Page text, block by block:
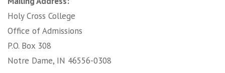
Holy Cross College
Office of Admissions
P.O. Box 308
Notre Dame, IN 46556-0308